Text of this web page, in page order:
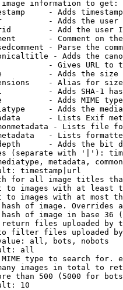
information to get:
- Adds
- Adds the
- Add the user
- Comment on
- Parse the
- Adds the
- Gives URL to
- Adds the
- Alias for size
- Adds SHA-1
- Adds MIME
- Adds the
- Lists Exif
- Lists file
- Lists
- Adds the bit
(separate with '|'):
metadata,
timestamp|url
for all image titles
to images with at least
to images with at most
of image. Overrides
of image in base 36
files uploaded by
filter files uploaded
all, bots, nobots
all
type to search for.
images in total to
than 500 (5000 for
10